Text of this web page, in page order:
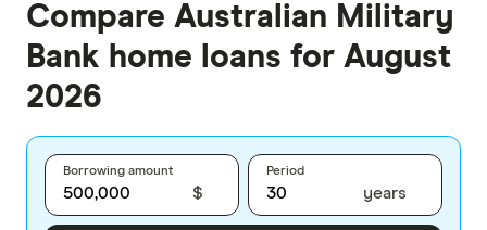
Compare Australian Military
Bank home loans for August
2026
Borrowing amount
$
Period
years